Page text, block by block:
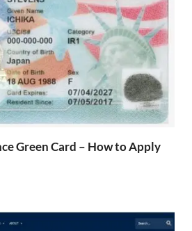
Green Card – How to Apply